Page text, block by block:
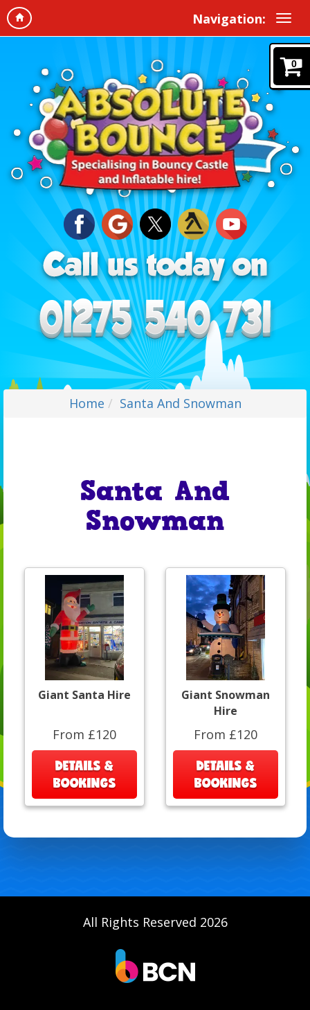
Navigation:
0
Home Santa And Snowman
Santa And
Snowman
Giant Santa Hire
From £120
DETAILS &
BOOKINGS
Giant Snowman
Hire
From £120
DETAILS &
BOOKINGS
All Rights Reserved 2026